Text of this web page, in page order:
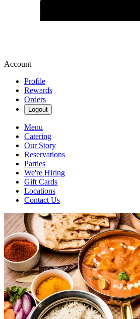
Account
Profile
Rewards
Orders
Logout
Menu
Catering
Our Story
Reservations
Parties
We're Hiring
Gift Cards
Locations
Contact Us